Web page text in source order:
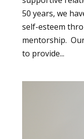
50 years, we
self-esteem
mentorship.
to provide...